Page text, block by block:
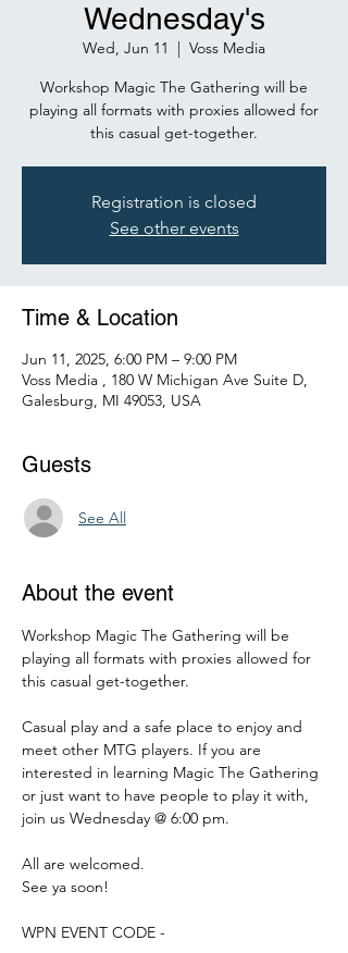
Wednesday's
Wed, Jun 11
  |
Voss Media
Workshop Magic The Gathering will be
playing all formats with proxies allowed for
this casual get-together.
Registration is closed
See other events
Time & Location
Jun 11, 2025, 6:00 PM – 9:00 PM
Voss Media , 180 W Michigan Ave Suite D,
Galesburg, MI 49053, USA
Guests
See All
About the event
Workshop Magic The Gathering will be
playing all formats with proxies allowed for
this casual get-together.
Casual play and a safe place to enjoy and
meet other MTG players. If you are
interested in learning Magic The Gathering
or just want to have people to play it with,
join us Wednesday @ 6:00 pm.
All are welcomed.
See ya soon!
WPN EVENT CODE -